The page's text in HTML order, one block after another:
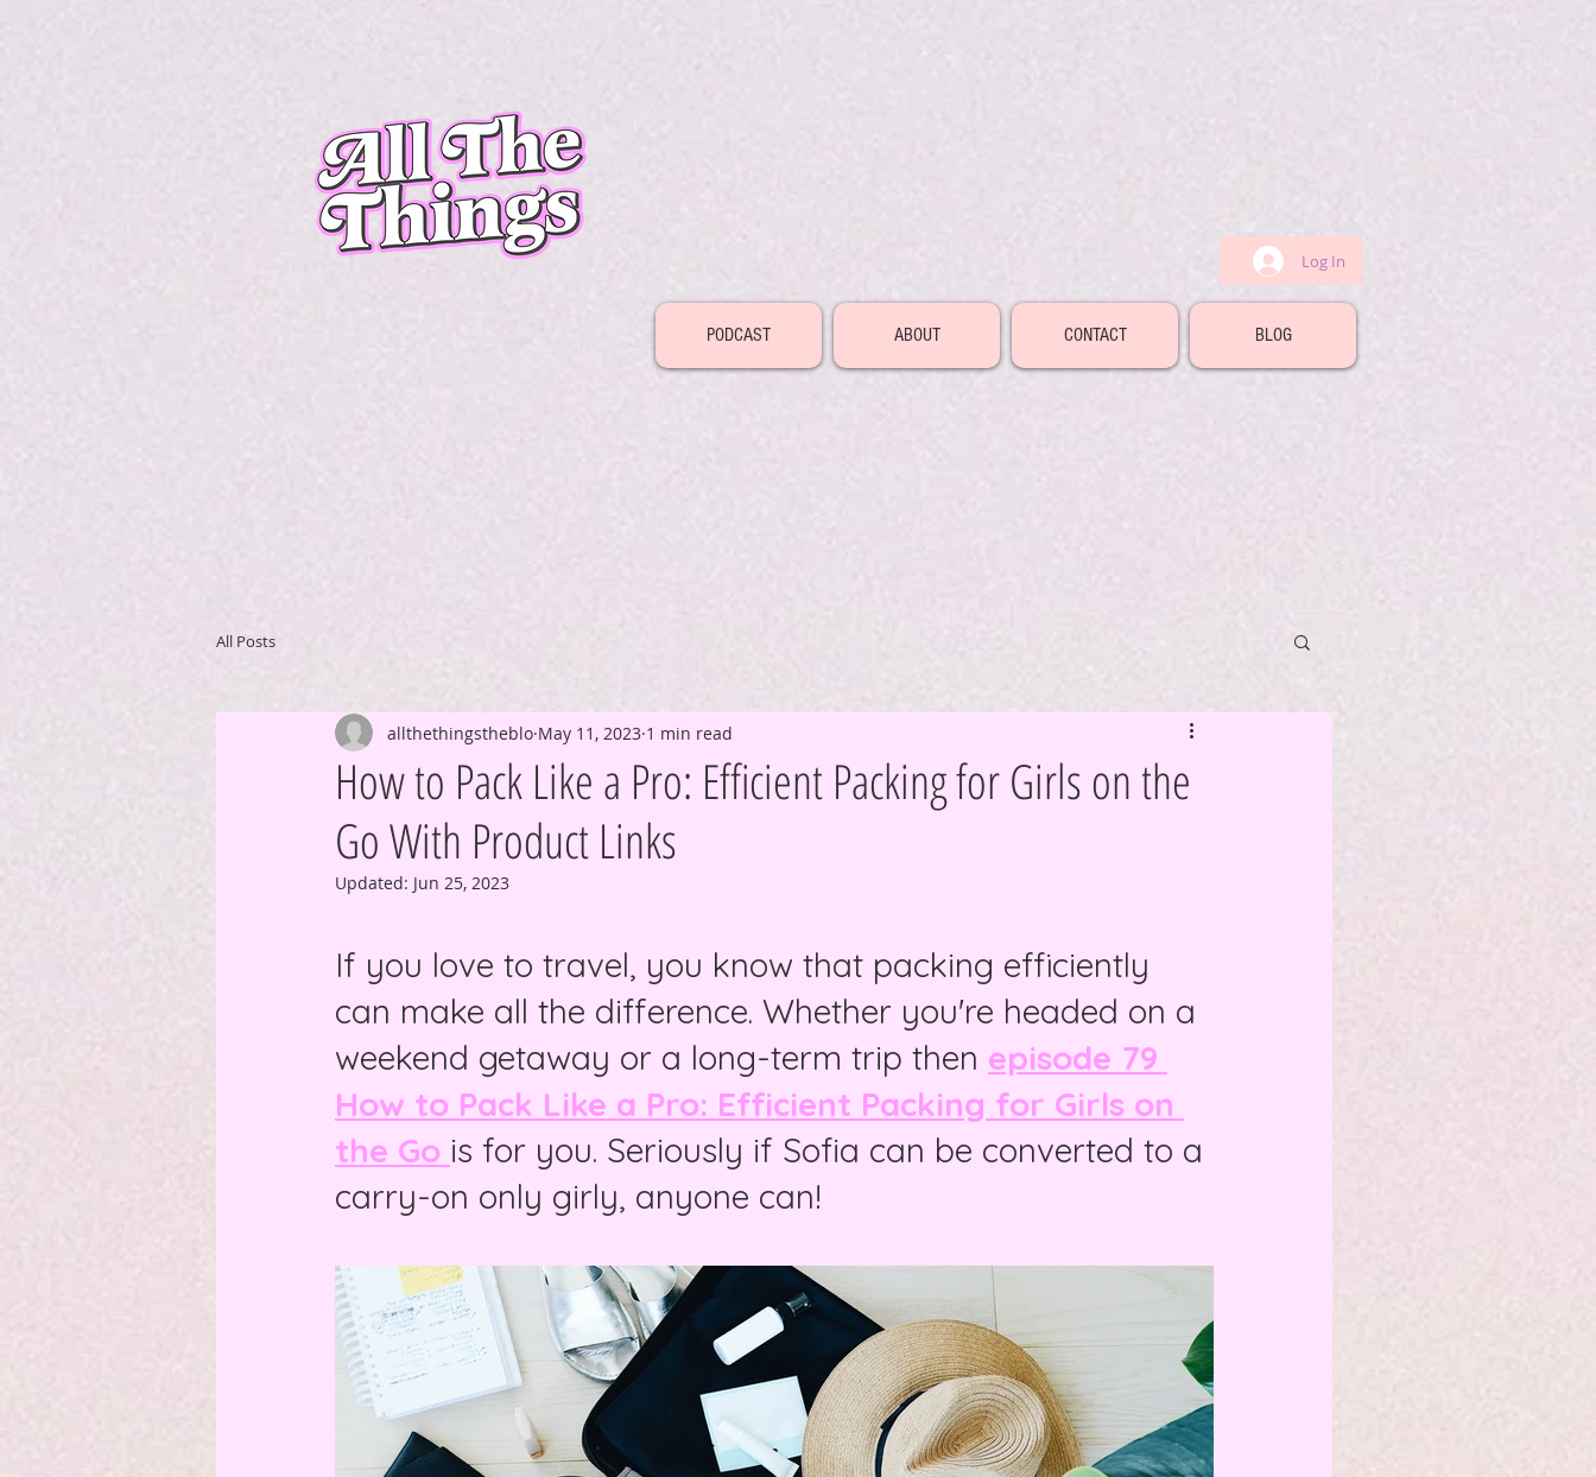
Log In
PODCAST ABOUT CONTACT BLOG
All Posts
How to Pack Like a Pro: Efficient Packing for Girls on the
Go With Product Links
allthethingstheblo May 11, 2023 1 min read
Updated: Jun 25, 2023
If you love to travel, you know that packing efficiently
can make all the difference. Whether you're headed on a
weekend getaway or a long-term trip then episode 79
How to Pack Like a Pro: Efficient Packing for Girls on
the Go is for you. Seriously if Sofia can be converted to a
carry-on only girly, anyone can!